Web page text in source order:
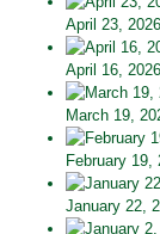
April 23,
April 16,
March 19,
February 19,
January 22,